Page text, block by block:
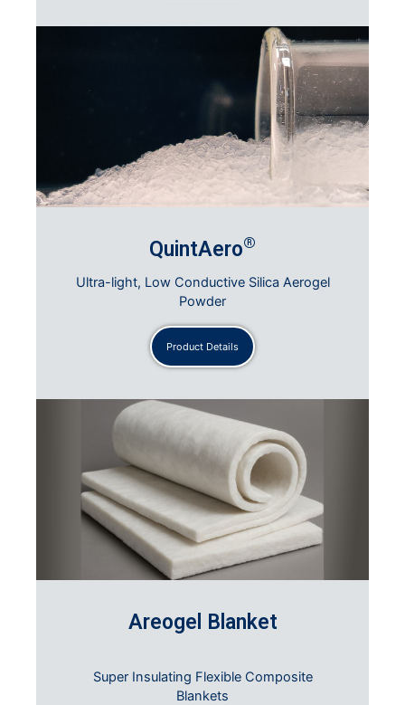
QuintAero®
Ultra-light, Low Conductive Silica Aerogel
Powder
Product Details
Areogel Blanket
Super Insulating Flexible Composite
Blankets